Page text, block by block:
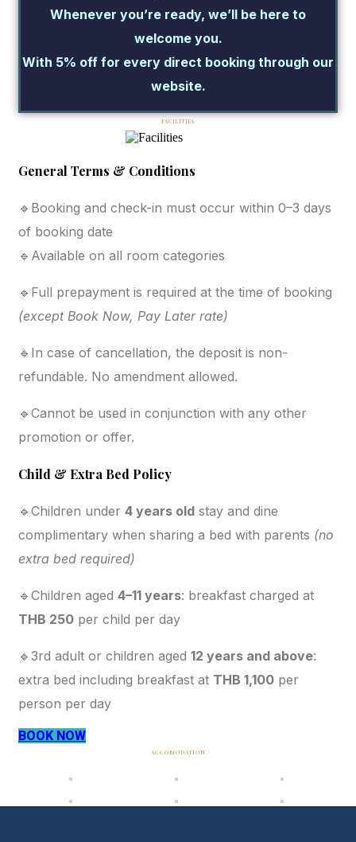
Whenever you’re ready, we’ll be here to
welcome you.
With 5% off for every direct booking through our
website.
FACILITIES
General Terms & Conditions
🔹Booking and check-in must occur within 0–3 days
of booking date
🔹Available on all room categories
🔹Full prepayment is required at the time of booking
(except Book Now, Pay Later rate)
🔹In case of cancellation, the deposit is non-
refundable. No amendment allowed.
🔹Cannot be used in conjunction with any other
promotion or offer.
Child & Extra Bed Policy
🔹Children under 4 years old stay and dine
complimentary when sharing a bed with parents (no
extra bed required)
🔹Children aged 4–11 years: breakfast charged at
THB 250 per child per day
🔹3rd adult or children aged 12 years and above:
extra bed including breakfast at THB 1,100 per
person per day
BOOK NOW
ACCOMODATION